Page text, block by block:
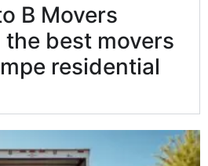
B Movers
best movers
residential